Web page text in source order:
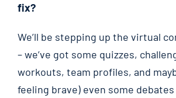
fix?
We’ll be stepping up the virtual
– we’ve got some quizzes,
workouts, team profiles, and
feeling brave) even some